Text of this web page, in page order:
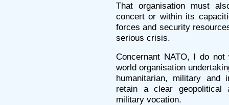
That organisation must
concert or within its
forces and security
serious crisis.
Concernant NATO, I do
world organisation
humanitarian, military and
retain a clear
military vocation.